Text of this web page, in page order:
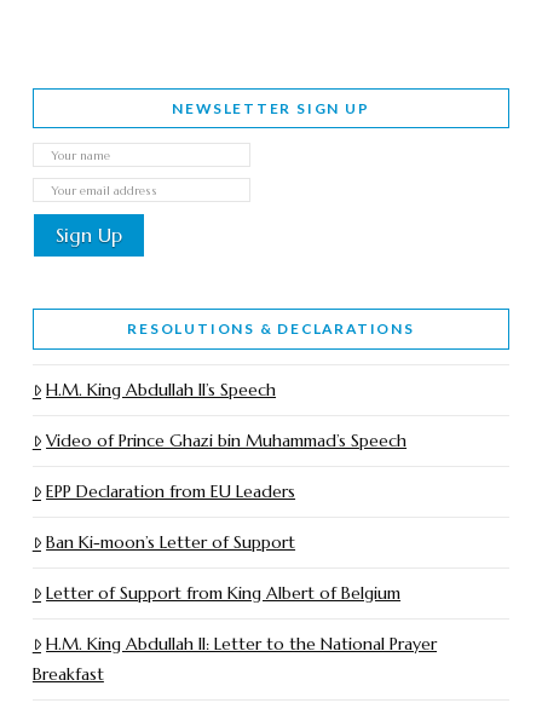
NEWSLETTER SIGN UP
RESOLUTIONS & DECLARATIONS
H.M. King Abdullah II’s Speech
Video of Prince Ghazi bin Muhammad’s Speech
EPP Declaration from EU Leaders
Ban Ki-moon’s Letter of Support
Letter of Support from King Albert of Belgium
H.M. King Abdullah II: Letter to the National Prayer
Breakfast